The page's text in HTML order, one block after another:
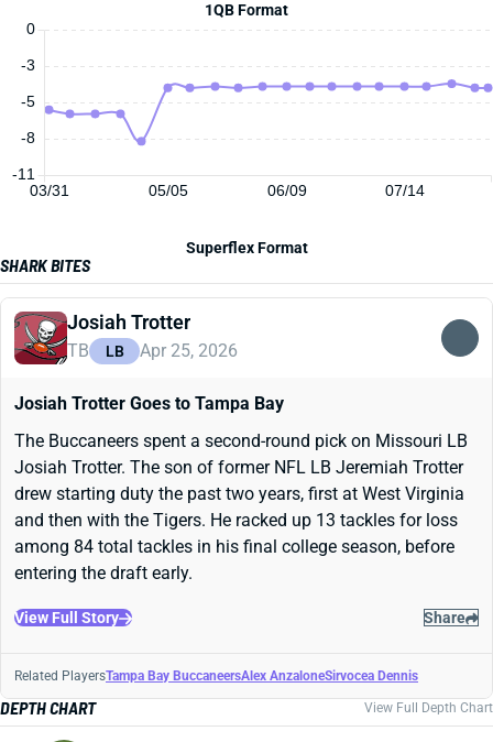
1QB Format
03/31 05/05 06/09 07/14
0
-11
-8
-5
-3
Superflex Format
SHARK BITES
Josiah Trotter
TB LB Apr 25, 2026
Josiah Trotter Goes to Tampa Bay
The Buccaneers spent a second-round pick on Missouri LB
Josiah Trotter. The son of former NFL LB Jeremiah Trotter
drew starting duty the past two years, first at West Virginia
and then with the Tigers. He racked up 13 tackles for loss
among 84 total tackles in his final college season, before
entering the draft early.
View Full Story Share
Related PlayersTampa Bay BuccaneersAlex AnzaloneSirvocea Dennis
DEPTH CHART View Full Depth Chart